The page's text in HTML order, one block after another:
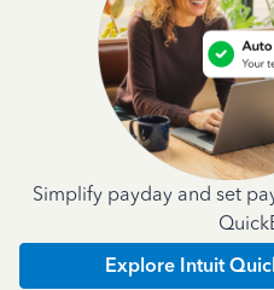
Simplify payday and set
Explore Intuit